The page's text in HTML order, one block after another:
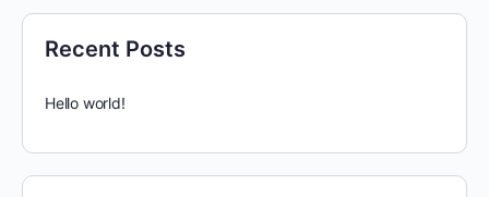
Recent Posts
Hello world!